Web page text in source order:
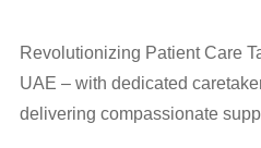
Revolutionizing Patient Care
UAE – with dedicated
delivering compassionate